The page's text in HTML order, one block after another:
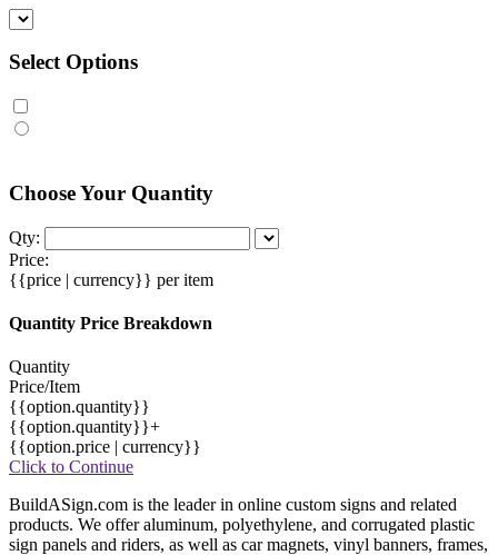
Select Options
Choose Your Quantity
Qty:
Price:
{{price | currency}} per item
Quantity Price Breakdown
Quantity
Price/Item
{{option.quantity}}
{{option.quantity}}+
{{option.price | currency}}
Click to Continue
BuildASign.com is the leader in online custom signs and related
products. We offer aluminum, polyethylene, and corrugated plastic
sign panels and riders, as well as car magnets, vinyl banners, frames,